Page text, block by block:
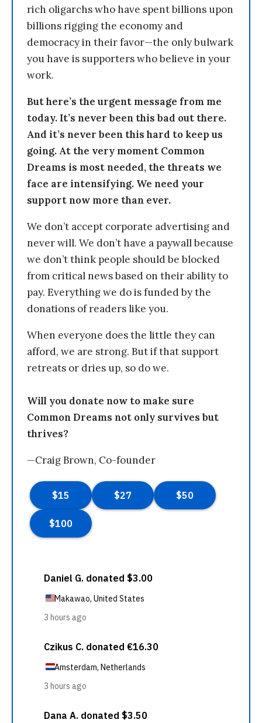
rich oligarchs who have spent billions upon
billions rigging the economy and
democracy in their favor—the only bulwark
you have is supporters who believe in your
work.
But here’s the urgent message from me
today. It’s never been this bad out there.
And it’s never been this hard to keep us
going. At the very moment Common
Dreams is most needed, the threats we
face are intensifying. We need your
support now more than ever.
We don’t accept corporate advertising and
never will. We don’t have a paywall because
we don’t think people should be blocked
from critical news based on their ability to
pay. Everything we do is funded by the
donations of readers like you.
When everyone does the little they can
afford, we are strong. But if that support
retreats or dries up, so do we.
Will you donate now to make sure
Common Dreams not only survives but
thrives?
—Craig Brown, Co-founder